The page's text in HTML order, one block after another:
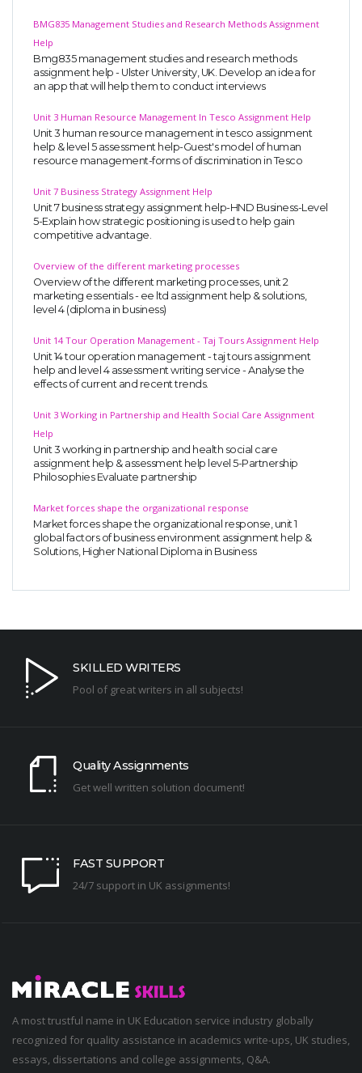
BMG835 Management Studies and Research Methods Assignment
Help
Bmg835 management studies and research methods
assignment help - Ulster University, UK. Develop an idea for
an app that will help them to conduct interviews
Unit 3 Human Resource Management In Tesco Assignment Help
Unit 3 human resource management in tesco assignment
help & level 5 assessment help-Guest's model of human
resource management-forms of discrimination in Tesco
Unit 7 Business Strategy Assignment Help
Unit 7 business strategy assignment help-HND Business-Level
5-Explain how strategic positioning is used to help gain
competitive advantage.
Overview of the different marketing processes
Overview of the different marketing processes, unit 2
marketing essentials - ee ltd assignment help & solutions,
level 4 (diploma in business)
Unit 14 Tour Operation Management - Taj Tours Assignment Help
Unit 14 tour operation management - taj tours assignment
help and level 4 assessment writing service - Analyse the
effects of current and recent trends.
Unit 3 Working in Partnership and Health Social Care Assignment
Help
Unit 3 working in partnership and health social care
assignment help & assessment help level 5-Partnership
Philosophies Evaluate partnership
Market forces shape the organizational response
Market forces shape the organizational response, unit 1
global factors of business environment assignment help &
Solutions, Higher National Diploma in Business
SKILLED WRITERS
Pool of great writers in all subjects!
Quality Assignments
Get well written solution document!
FAST SUPPORT
24/7 support in UK assignments!
A most trustful name in UK Education service industry globally
recognized for quality assistance in academics write-ups, UK studies,
essays, dissertations and college assignments, Q&A.